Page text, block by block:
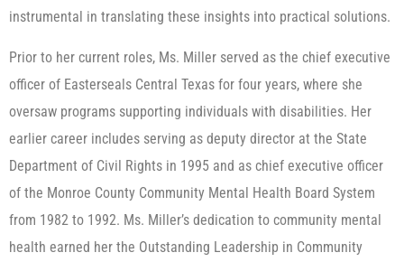
instrumental in translating these insights into practical solutions.
Prior to her current roles, Ms. Miller served as the chief executive
officer of Easterseals Central Texas for four years, where she
oversaw programs supporting individuals with disabilities. Her
earlier career includes serving as deputy director at the State
Department of Civil Rights in 1995 and as chief executive officer
of the Monroe County Community Mental Health Board System
from 1982 to 1992. Ms. Miller’s dedication to community mental
health earned her the Outstanding Leadership in Community